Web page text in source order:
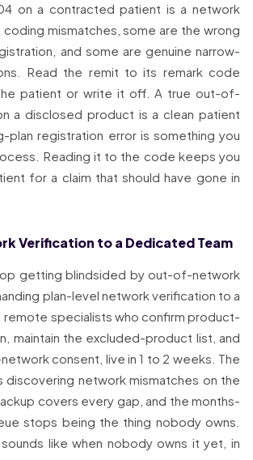
on a contracted patient is a network
coding mismatches, some are the wrong
and some are genuine narrow-
Read the remit to its remark code
patient or write it off. A true out-of-
a disclosed product is a clean patient
plan registration error is something you
Reading it to the code keeps you
for a claim that should have gone in
Verification to a Dedicated Team
getting blindsided by out-of-network
plan-level network verification to a
specialists who confirm product-
maintain the excluded-product list, and
consent, live in 1 to 2 weeks. The
network mismatches on the
covers every gap, and the months-
stops being the thing nobody owns.
like when nobody owns it yet, in